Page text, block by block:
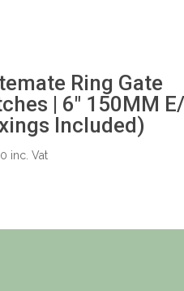
Ring Gate
| 6″ 150MM
Included)
inc. Vat